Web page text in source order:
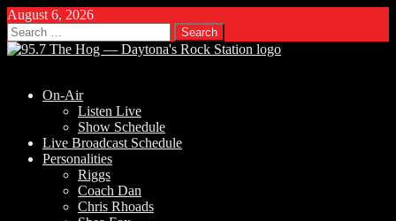
August 6, 2026
Search
for:
On-Air
Listen Live
Show Schedule
Live Broadcast Schedule
Personalities
Riggs
Coach Dan
Chris Rhoads